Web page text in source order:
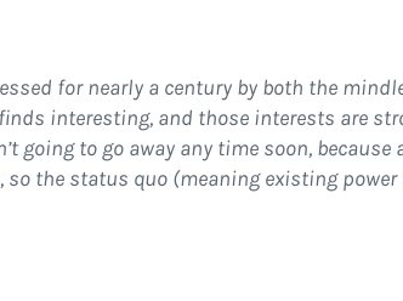
for nearly a century by both the
interesting, and those interests are
to go away any time soon, because
the status quo (meaning existing